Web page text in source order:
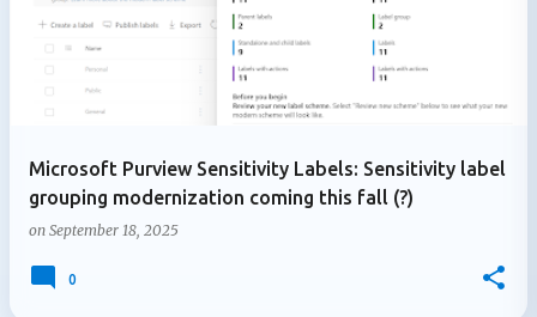
Microsoft Purview Sensitivity Labels: Sensitivity label
grouping modernization coming this fall (?)
on September 18, 2025
0